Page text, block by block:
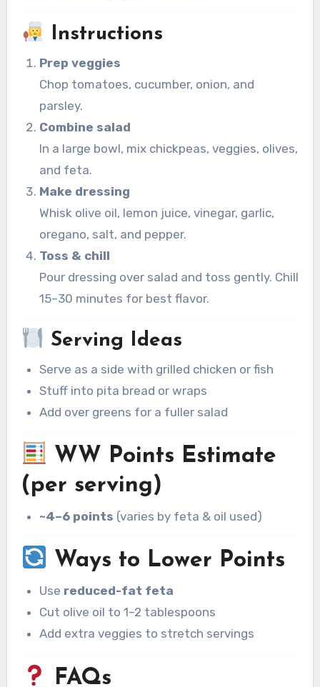
Instructions
Prep veggies
Chop tomatoes, cucumber, onion, and
parsley.
Combine salad
In a large bowl, mix chickpeas, veggies, olives,
and feta.
Make dressing
Whisk olive oil, lemon juice, vinegar, garlic,
oregano, salt, and pepper.
Toss & chill
Pour dressing over salad and toss gently. Chill
15–30 minutes for best flavor.
Serving Ideas
Serve as a side with grilled chicken or fish
Stuff into pita bread or wraps
Add over greens for a fuller salad
WW Points Estimate
(per serving)
~4–6 points (varies by feta & oil used)
Ways to Lower Points
Use reduced-fat feta
Cut olive oil to 1–2 tablespoons
Add extra veggies to stretch servings
FAQs